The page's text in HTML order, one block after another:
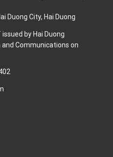
Duong City, Hai Duong
by Hai Duong
Communications on